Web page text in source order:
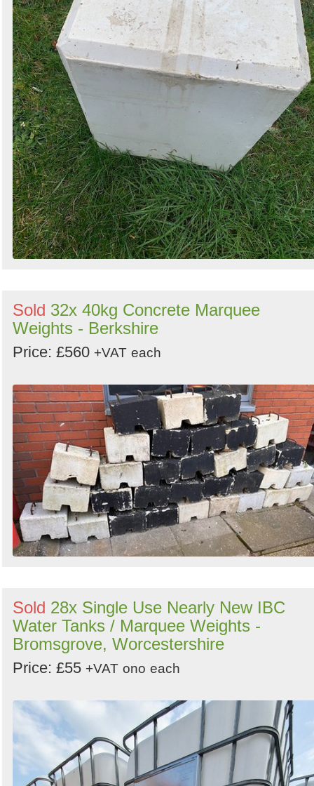
Sold 32x 40kg Concrete Marquee
Weights - Berkshire
Price: £560 +VAT each
Sold 28x Single Use Nearly New IBC
Water Tanks / Marquee Weights -
Bromsgrove, Worcestershire
Price: £55 +VAT ono each